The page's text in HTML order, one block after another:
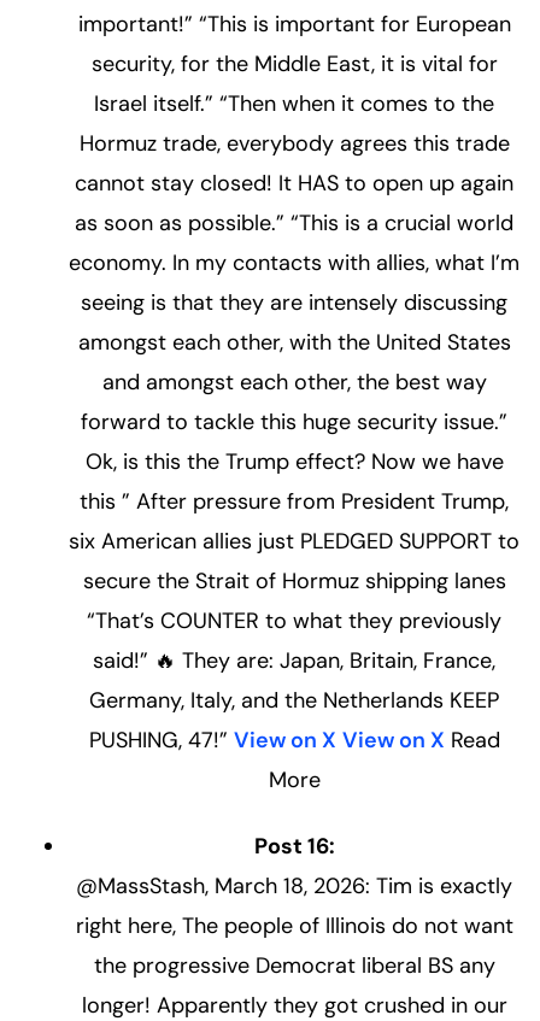
important!” “This is important for European
security, for the Middle East, it is vital for
Israel itself.” “Then when it comes to the
Hormuz trade, everybody agrees this trade
cannot stay closed! It HAS to open up again
as soon as possible.” “This is a crucial world
economy. In my contacts with allies, what I’m
seeing is that they are intensely discussing
amongst each other, with the United States
and amongst each other, the best way
forward to tackle this huge security issue.”
Ok, is this the Trump effect? Now we have
this ” After pressure from President Trump,
six American allies just PLEDGED SUPPORT to
secure the Strait of Hormuz shipping lanes
“That’s COUNTER to what they previously
said!” 🔥 They are: Japan, Britain, France,
Germany, Italy, and the Netherlands KEEP
PUSHING, 47!” View on X View on X Read
More
Post 16:
@MassStash, March 18, 2026: Tim is exactly
right here, The people of Illinois do not want
the progressive Democrat liberal BS any
longer! Apparently they got crushed in our